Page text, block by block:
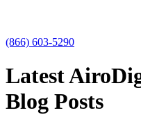
(866) 603-5290
Latest
Blog Posts